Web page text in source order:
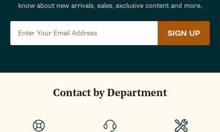
know about new arrivals, sales, exclusive content and more.
SIGN UP
Contact by Department